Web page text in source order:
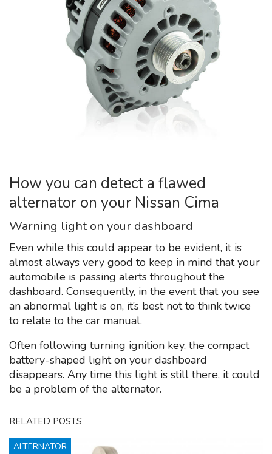
How you can detect a flawed
alternator on your Nissan Cima
Warning light on your dashboard
Even while this could appear to be evident, it is
almost always very good to keep in mind that your
automobile is passing alerts throughout the
dashboard. Consequently, in the event that you see
an abnormal light is on, it’s best not to think twice
to relate to the car manual.
Often following turning ignition key, the compact
battery-shaped light on your dashboard
disappears. Any time this light is still there, it could
be a problem of the alternator.
RELATED POSTS
ALTERNATOR